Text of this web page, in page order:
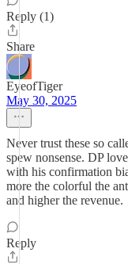
Reply (1)
Share
EyeofTiger
May 30, 2025
Never trust these so
spew nonsense. DP
with his confirmation
more the colorful the
and higher the revenue.
Reply